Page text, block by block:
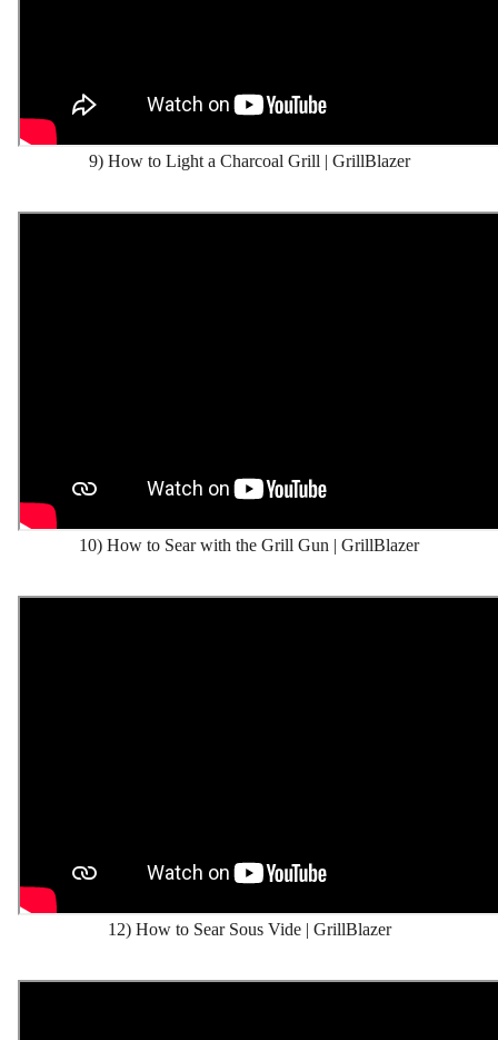
9) How to Light a Charcoal Grill | GrillBlazer
10) How to Sear with the Grill Gun | GrillBlazer
12) How to Sear Sous Vide | GrillBlazer